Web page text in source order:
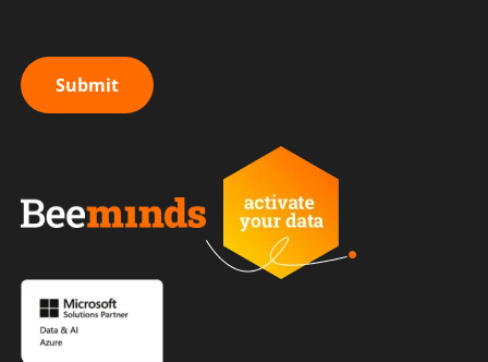
Submit